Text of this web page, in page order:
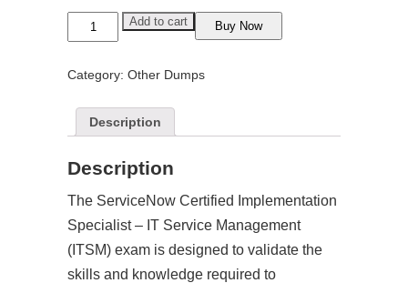
ServiceNow
Certified
-
Service
Management
(ITSM)
Dumps
quantity
Add to cart Buy Now
Category: Other Dumps
Description
Description
The ServiceNow Certified Implementation
Specialist – IT Service Management
(ITSM) exam is designed to validate the
skills and knowledge required to